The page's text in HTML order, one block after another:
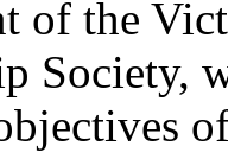
of the
Society,